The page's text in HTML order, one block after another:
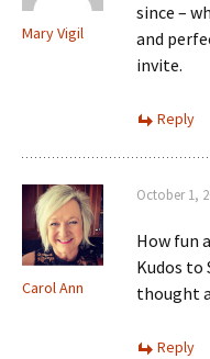
Mary Vigil
since –
and
invite.
Reply
Carol Ann
October 1,
How fun
Kudos to
thought
Reply